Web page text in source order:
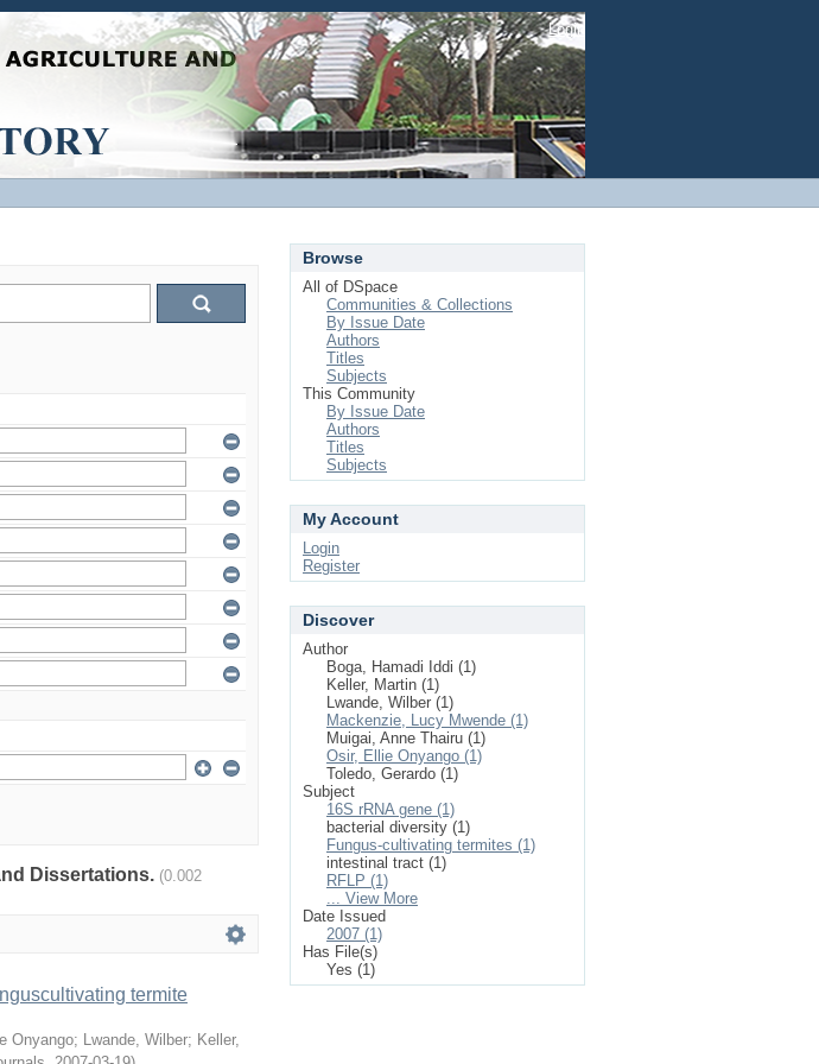
Login
Dissertations. (0.002
termite
Onyango; Lwande, Wilber; Keller,
Browse
All of DSpace
Communities & Collections
By Issue Date
Authors
Titles
Subjects
This Community
By Issue Date
Authors
Titles
Subjects
My Account
Login
Register
Discover
Author
Boga, Hamadi Iddi (1)
Keller, Martin (1)
Lwande, Wilber (1)
Mackenzie, Lucy Mwende (1)
Muigai, Anne Thairu (1)
Osir, Ellie Onyango (1)
Toledo, Gerardo (1)
Subject
16S rRNA gene (1)
bacterial diversity (1)
Fungus-cultivating termites (1)
intestinal tract (1)
RFLP (1)
... View More
Date Issued
2007 (1)
Has File(s)
Yes (1)